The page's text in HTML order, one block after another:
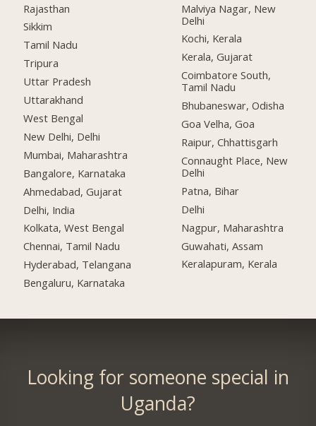
Rajasthan
Sikkim
Tamil Nadu
Tripura
Uttar Pradesh
Uttarakhand
West Bengal
New Delhi, Delhi
Mumbai, Maharashtra
Bangalore, Karnataka
Ahmedabad, Gujarat
Delhi, India
Kolkata, West Bengal
Chennai, Tamil Nadu
Hyderabad, Telangana
Bengaluru, Karnataka
Malviya Nagar, New
Delhi
Kochi, Kerala
Kerala, Gujarat
Coimbatore South,
Tamil Nadu
Bhubaneswar, Odisha
Goa Velha, Goa
Raipur, Chhattisgarh
Connaught Place, New
Delhi
Patna, Bihar
Delhi
Nagpur, Maharashtra
Guwahati, Assam
Keralapuram, Kerala
Looking for someone special in
Uganda?